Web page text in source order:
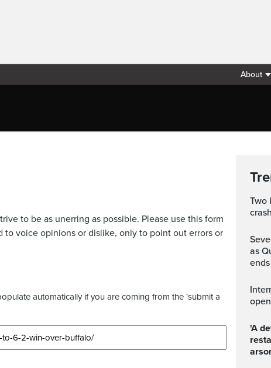
About
to be as unerring as possible. Please use this form
voice opinions or dislike, only to point out errors or
automatically if you are coming from the ‘submit a
Two killed overnight after car
Several Montreal ERs over capacity
as
ends
International First Peoples Festival
'A devastating loss': Montreal